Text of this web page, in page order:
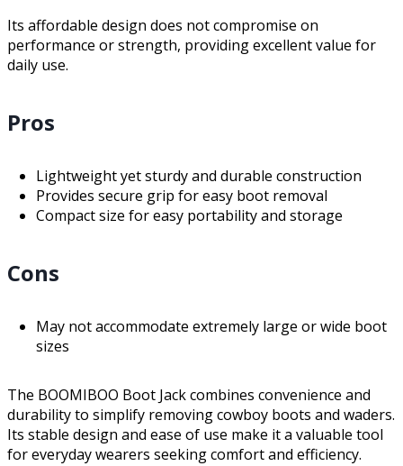
Its affordable design does not compromise on
performance or strength, providing excellent value for
daily use.
Pros
Lightweight yet sturdy and durable construction
Provides secure grip for easy boot removal
Compact size for easy portability and storage
Cons
May not accommodate extremely large or wide boot
sizes
The BOOMIBOO Boot Jack combines convenience and
durability to simplify removing cowboy boots and waders.
Its stable design and ease of use make it a valuable tool
for everyday wearers seeking comfort and efficiency.